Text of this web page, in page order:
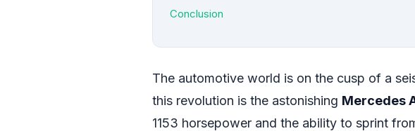
Conclusion
The automotive world is on the cusp of a
this revolution is the astonishing Mercedes
1153 horsepower and the ability to sprint